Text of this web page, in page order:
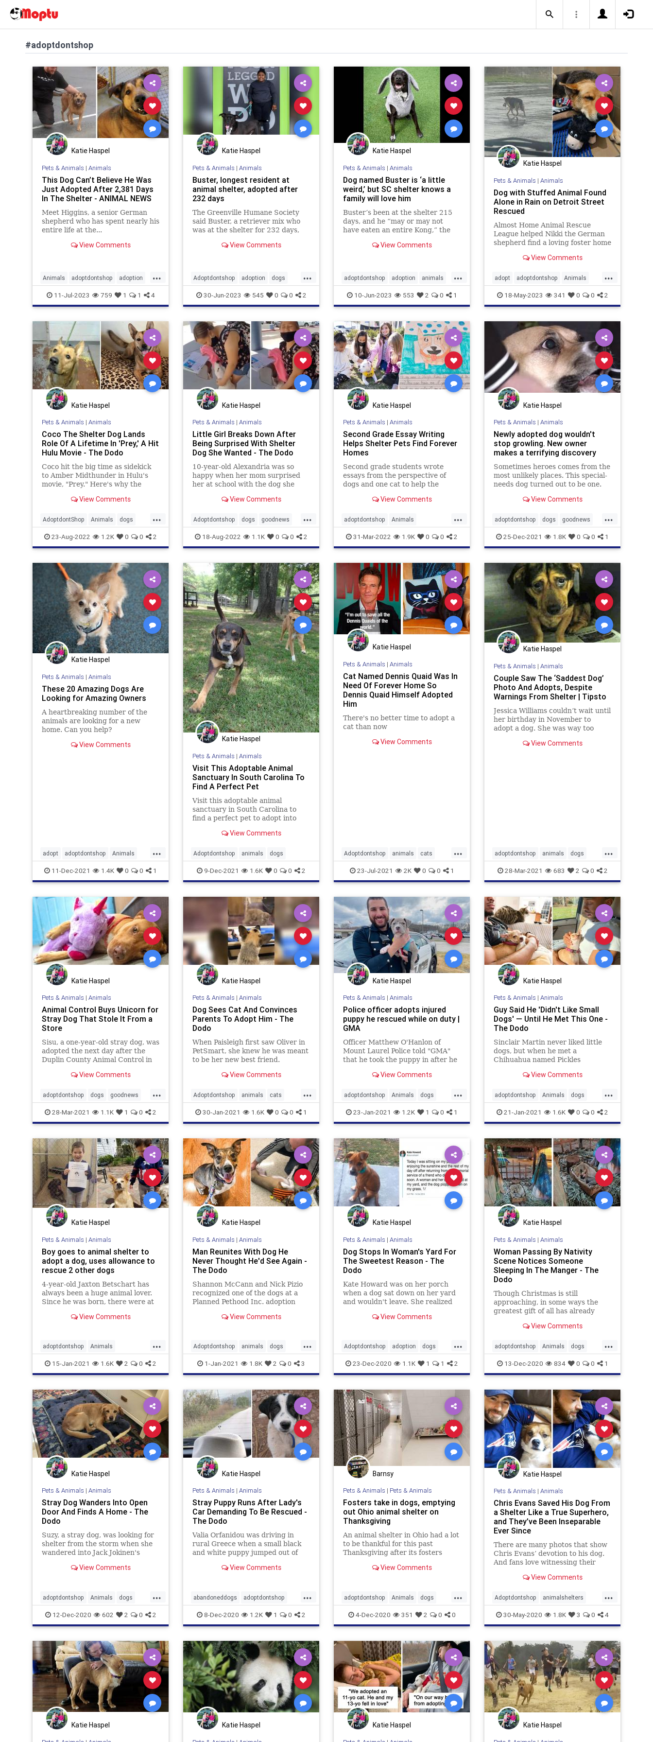
#adoptdontshop
Katie Haspel
Pets & Animals | Animals
This Dоg Can’t Bеliеvе Hе Was
Just Adоptеd After 2,381 Days
In The Shelter - ANIMAL NEWS
Meet Higgins, a senior German
shepherd who has spent nearly his
entire life at the...
View Comments
...
Animals adoptdontshop adoption
dogs happyendings
11-Jul-2023 759 1 1 4
Katie Haspel
Pets & Animals | Animals
Buster, longest resident at
animal shelter, adopted after
232 days
The Greenville Humane Society
said Buster, a retriever mix who
was at the shelter for 232 days,
View Comments
...
Adoptdontshop adoption dogs
goodnews
30-Jun-2023 545 0 0 2
Katie Haspel
Pets & Animals | Animals
Dog named Buster is ‘a little
weird,’ but SC shelter knows a
family will love him
Buster’s been at the shelter 215
days, and he “may or may not
have eaten an entire Kong,” the
View Comments
...
adoptdontshop adoption animals
Buster Dogs
10-Jun-2023 553 2 0 1
Katie Haspel
Pets & Animals | Animals
Dog with Stuffed Animal Found
Alone in Rain on Detroit Street
Rescued
Almost Home Animal Rescue
League helped Nikki the German
shepherd find a loving foster home
the dog carrying a stuffed animal
View Comments
...
adopt adoptdontshop Animals
dogs happyendings rescue
18-May-2023 341 0 0 2
Katie Haspel
Pets & Animals | Animals
Coco The Shelter Dog Lands
Role Of A Lifetime In 'Prey,' A Hit
Hulu Movie - The Dodo
Coco hit the big time as sidekick
to Amber Midthunder in Hulu's
movie, "Prey." Here's why the
dogs can learn new tricks.
View Comments
...
AdoptdontShop Animals dogs
entertainment goodnews
happyendings
23-Aug-2022 1.2K 0 0 2
Katie Haspel
Pets & Animals | Animals
Little Girl Breaks Down After
Being Surprised With Shelter
Dog She Wanted - The Dodo
10-year-old Alexandria was so
happy when her mom surprised
her at school with the dog she
View Comments
...
Adoptdontshop dogs goodnews
shelters
18-Aug-2022 1.1K 0 0 2
Katie Haspel
Pets & Animals | Animals
Second Grade Essay Writing
Helps Shelter Pets Find Forever
Homes
Second grade students wrote
essays from the perspective of
dogs and one cat to help the
forever homes.View Comments
...
adoptdontshop Animals
animalshelter kids kindness
31-Mar-2022 1.9K 0 0 2
Katie Haspel
Pets & Animals | Animals
Newly adopted dog wouldn't
stop growling. New owner
makes a terrifying discovery
Sometimes heroes comes from the
most unlikely places. This special-
needs dog turned out to be one.
View Comments
...
adoptdontshop dogs goodnews
Heroes
25-Dec-2021 1.8K 0 0 1
Katie Haspel
Pets & Animals | Animals
These 20 Amazing Dogs Are
Looking for Amazing Owners
A heartbreaking number of the
animals are looking for a new
home. Can you help?
View Comments
...
adopt adoptdontshop Animals
cats dogs
11-Dec-2021 1.4K 0 0 1
Katie Haspel
Pets & Animals | Animals
Visit This Adoptable Animal
Sanctuary In South Carolina To
Find A Perfect Pet
Visit this adoptable animal
sanctuary in South Carolina to
find a perfect pet to adopt into
View Comments
Adoptdontshop animals dogs
9-Dec-2021 1.6K 0 0 2
Katie Haspel
Pets & Animals | Animals
Cat Named Dennis Quaid Was In
Need Of Forever Home So
Dennis Quaid Himself Adopted
Him
There's no better time to adopt a
cat than now
View Comments
...
Adoptdontshop animals cats
DennisQuaid
23-Jul-2021 2K 0 0 1
Katie Haspel
Pets & Animals | Animals
Couple Saw The ‘Saddest Dog’
Photo And Adopts, Despite
Warnings From Shelter | Tipsto
Jessica Williams couldn’t wait until
her birthday in November to
adopt a dog. She was way too
finally gave in once they moved
View Comments
...
adoptdontshop animals dogs
Happyendings
28-Mar-2021 683 2 0 2
Katie Haspel
Pets & Animals | Animals
Animal Control Buys Unicorn for
Stray Dog That Stole It From a
Store
Sisu, a one-year-old stray dog, was
adopted the next day after the
Duplin County Animal Control in
criminal behavior.View Comments
...
adoptdontshop dogs goodnews
goodpeople Happyendings
28-Mar-2021 1.1K 1 0 2
Katie Haspel
Pets & Animals | Animals
Dog Sees Cat And Convinces
Parents To Adopt Him - The
Dodo
When Paisleigh first saw Oliver in
PetSmart, she knew he was meant
to be her new best friend.
View Comments
...
Adoptdontshop animals cats
dogs goodnews
30-Jan-2021 1.6K 0 0 1
Katie Haspel
Pets & Animals | Animals
Police officer adopts injured
puppy he rescued while on duty |
GMA
Officer Matthew O'Hanlon of
Mount Laurel Police told "GMA"
that he took the puppy in after he
wandering about an industrial
View Comments
...
adoptdontshop Animals dogs
happyendings
23-Jan-2021 1.2K 1 0 1
Katie Haspel
Pets & Animals | Animals
Guy Said He 'Didn't Like Small
Dogs' — Until He Met This One -
The Dodo
Sinclair Martin never liked little
dogs, but when he met a
Chihuahua named Pickles
View Comments
...
adoptdontshop Animals dogs
happyendings
21-Jan-2021 1.6K 0 0 2
Katie Haspel
Pets & Animals | Animals
Boy goes to animal shelter to
adopt a dog, uses allowance to
rescue 2 other dogs
4-year-old Jaxton Betschart has
always been a huge animal lover.
Since he was born, there were at
his family at a time, and Jaxton has
currently has four r
View Comments
...
adoptdontshop Animals
animalshelter dogs gooddeeds
15-Jan-2021 1.6K 2 0 2
Katie Haspel
Pets & Animals | Animals
Man Reunites With Dog He
Never Thought He'd See Again -
The Dodo
Shannon McCann and Nick Pizio
recognized one of the dogs at a
Planned Pethood Inc. adoption
Pizio had adopted 3 years ago.
View Comments
...
Adoptdontshop animals dogs
happyendings
1-Jan-2021 1.8K 2 0 3
Katie Haspel
Pets & Animals | Animals
Dog Stops In Woman's Yard For
The Sweetest Reason - The
Dodo
Kate Howard was on her porch
when a dog sat down on her yard
and wouldn't leave. She realized
named Winnie, a year earlier.
View Comments
...
Adoptdontshop adoption dogs
foster goodnews
23-Dec-2020 1.1K 1 1 2
Katie Haspel
Pets & Animals | Animals
Woman Passing By Nativity
Scene Notices Someone
Sleeping In The Manger - The
Dodo
Though Christmas is still
approaching, in some ways the
greatest gift of all has already
View Comments
...
adoptdontshop Animals dogs
gooddeeds goodnews
13-Dec-2020 834 0 0 1
Katie Haspel
Pets & Animals | Animals
Stray Dog Wanders Into Open
Door And Finds A Home - The
Dodo
Suzy, a stray dog, was looking for
shelter from the storm when she
wandered into Jack Jokinen's
has been adopted.View Comments
...
adoptdontshop Animals dogs
gooddeeds goodnews
12-Dec-2020 602 2 0 2
Katie Haspel
Pets & Animals | Animals
Stray Puppy Runs After Lady's
Car Demanding To Be Rescued -
The Dodo
Valia Orfanidou was driving in
rural Greece when a small black
and white puppy jumped out of
View Comments
...
abandoneddogs adoptdontshop
Dogs happyending
8-Dec-2020 1.2K 1 0 2
Barnsy
Pets & Animals | Pets & Animals
Fosters take in dogs, emptying
out Ohio animal shelter on
Thanksgiving
An animal shelter in Ohio had a lot
to be thankful for this past
Thanksgiving after its fosters
homes to dogs from the shelter,
View Comments
...
adoptdontshop Animals dogs
foster goodnews shelter
4-Dec-2020 351 2 0 0
Katie Haspel
Pets & Animals | Animals
Chris Evans Saved His Dog From
a Shelter Like a True Superhero,
and They’ve Been Inseparable
Ever Since
There are many photos that show
Chris Evans’ devotion to his dog.
And fans love witnessing their
full of love. When you look at them,
a dog and enjoy a peaceful life
together.
View Comments
...
Adoptdontshop animalshelters
ChrisEvans dogs MuchLove
rescue
30-May-2020 1.8K 3 0 4
Katie Haspel Katie Haspel Katie Haspel Katie Haspel